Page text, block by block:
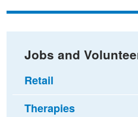
Facebook
Twitteremail
Jobs and
Retail
Therapies